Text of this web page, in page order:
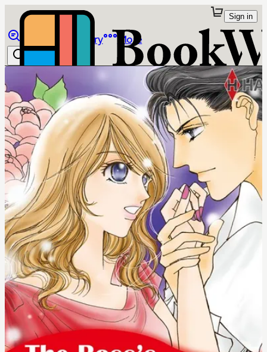
Library More
Sign in